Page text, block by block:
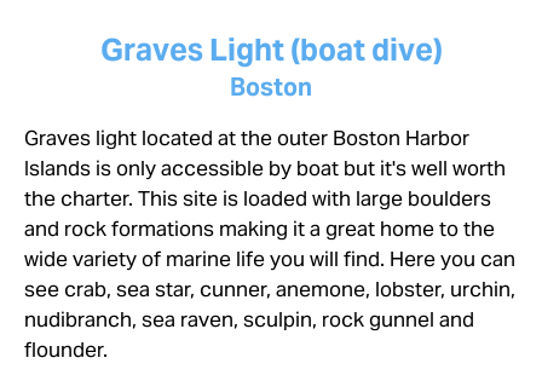
Graves Light (boat dive)
Boston
Graves light located at the outer Boston Harbor
Islands is only accessible by boat but it's well worth
the charter. This site is loaded with large boulders
and rock formations making it a great home to the
wide variety of marine life you will find. Here you can
see crab, sea star, cunner, anemone, lobster, urchin,
nudibranch, sea raven, sculpin, rock gunnel and
flounder.